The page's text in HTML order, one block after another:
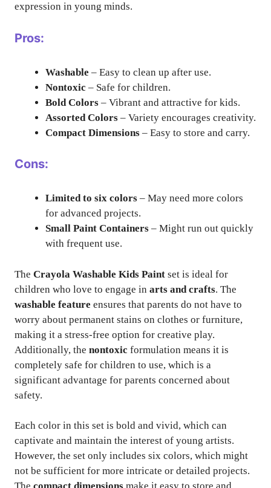
expression in young minds.
Pros:
Washable – Easy to clean up after use.
Nontoxic – Safe for children.
Bold Colors – Vibrant and attractive for kids.
Assorted Colors – Variety encourages creativity.
Compact Dimensions – Easy to store and carry.
Cons:
Limited to six colors – May need more colors
for advanced projects.
Small Paint Containers – Might run out quickly
with frequent use.
The Crayola Washable Kids Paint set is ideal for
children who love to engage in arts and crafts. The
washable feature ensures that parents do not have to
worry about permanent stains on clothes or furniture,
making it a stress-free option for creative play.
Additionally, the nontoxic formulation means it is
completely safe for children to use, which is a
significant advantage for parents concerned about
safety.
Each color in this set is bold and vivid, which can
captivate and maintain the interest of young artists.
However, the set only includes six colors, which might
not be sufficient for more intricate or detailed projects.